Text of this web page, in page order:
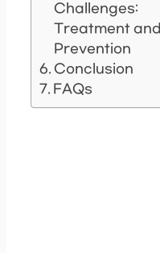
Challenges:
Treatment and
Prevention
Conclusion
FAQs